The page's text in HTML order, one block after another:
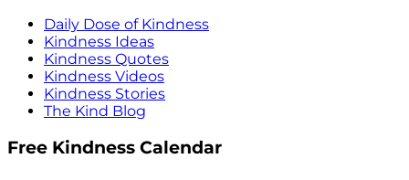
Daily Dose of Kindness
Kindness Ideas
Kindness Quotes
Kindness Videos
Kindness Stories
The Kind Blog
Free Kindness Calendar